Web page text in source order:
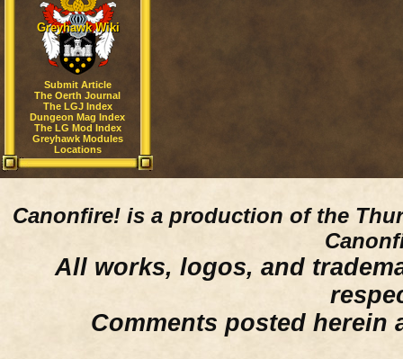
Greyhawk Wiki
Submit Article
The Oerth Journal
The LGJ Index
Dungeon Mag Index
The LG Mod Index
Greyhawk Modules
Locations
Canonfire! is a production of the
All works, logos, and
Comments posted herein